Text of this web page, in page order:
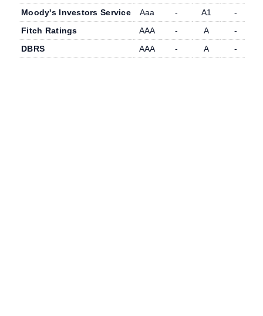
Moody's Investors Service
Aaa - A1
-
Fitch Ratings
AAA - A
-
DBRS
AAA - A -